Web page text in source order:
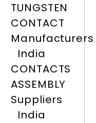
TUNGSTEN
CONTACT
Manufacturers
India
CONTACTS
ASSEMBLY
Suppliers
India